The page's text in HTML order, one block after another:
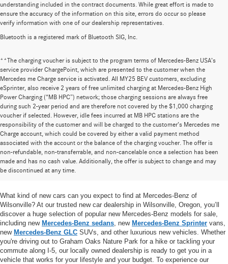
understanding included in the contract documents. While great effort is made to
ensure the accuracy of the information on this site, errors do occur so please
verify information with one of our dealership representatives.
Bluetooth is a registered mark of Bluetooth SIG, Inc.
**The charging voucher is subject to the program terms of Mercedes-Benz USA’s
service provider ChargePoint, which are presented to the customer when the
Mercedes me Charge service is activated. All MY25 BEV customers, excluding
eSprinter, also receive 2 years of free unlimited charging at Mercedes-Benz High
Power Charging (“MB HPC”) network; those charging sessions are always free
during such 2-year period and are therefore not covered by the $1,000 charging
voucher if selected. However, idle fees incurred at MB HPC stations are the
responsibility of the customer and will be charged to the customer’s Mercedes me
Charge account, which could be covered by either a valid payment method
associated with the account or the balance of the charging voucher. The offer is
non-refundable, non-transferrable, and non-cancelable once a selection has been
made and has no cash value. Additionally, the offer is subject to change and may
be discontinued at any time.
Huge Selection of New Cars for Sale at
Mercedes-Benz of Wilsonville
What kind of new cars can you expect to find at Mercedes-Benz of
Wilsonville? At our trusted new car dealership in Wilsonville, Oregon, you’ll
discover a huge selection of popular new Mercedes-Benz models for sale,
including new Mercedes-Benz sedans , new Mercedes-Benz Sprinter vans,
new Mercedes-Benz GLC SUVs, and other luxurious new vehicles. Whether
you're driving out to Graham Oaks Nature Park for a hike or tackling your
commute along I-5, our locally owned dealership is ready to get you in a
vehicle that works for your lifestyle and your budget. To experience our